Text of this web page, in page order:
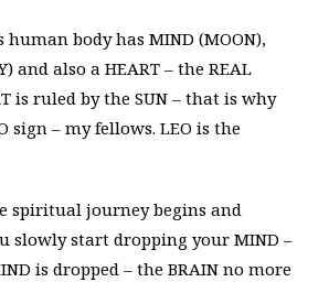
human body has MIND (MOON),
and also a HEART – the REAL
is ruled by the SUN – that is why
sign – my fellows. LEO is the
spiritual journey begins and
slowly start dropping your MIND –
is dropped – the BRAIN no more